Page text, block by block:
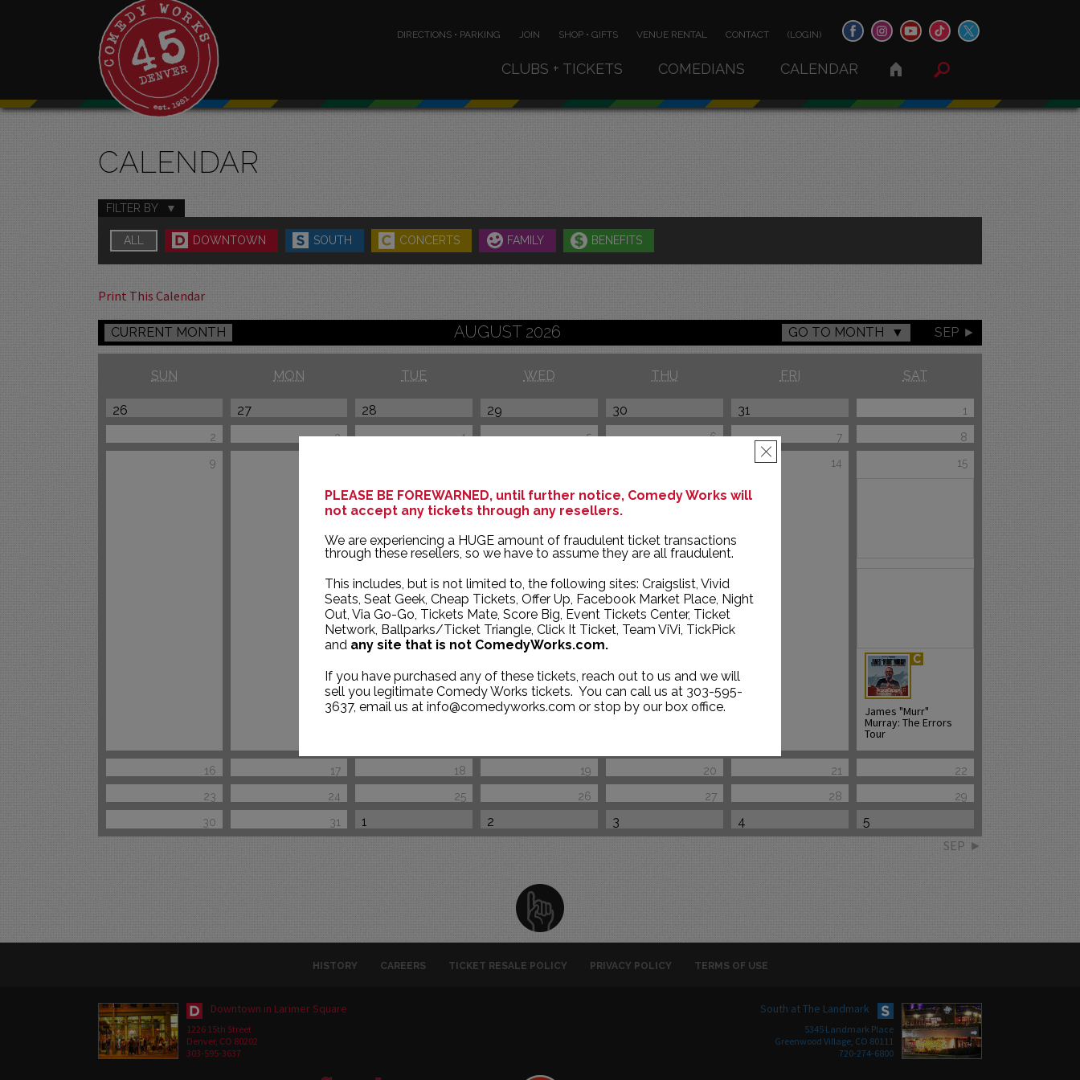
PLEASE BE FOREWARNED, until further notice, Comedy Works will
not accept any tickets through any resellers.
We are experiencing a HUGE amount of fraudulent ticket transactions
through these resellers, so we have to assume they are all fraudulent.
This includes, but is not limited to, the following sites: Craigslist, Vivid
Seats, Seat Geek, Cheap Tickets, Offer Up, Facebook Market Place, Night
Out, Via Go-Go, Tickets Mate, Score Big, Event Tickets Center, Ticket
Network, Ballparks/Ticket Triangle, Click It Ticket, Team ViVi, TickPick
and any site that is not ComedyWorks.com.
If you have purchased any of these tickets, reach out to us and we will
sell you legitimate Comedy Works tickets. You can call us at 303-595-
3637, email us at info@comedyworks.com or stop by our box office.
×
DIRECTIONS • PARKING JOIN SHOP • GIFTS VENUE RENTAL CONTACT (LOGIN)
CLUBS + TICKETS COMEDIANS CALENDAR
CALENDAR
FILTER BY
ALL DOWNTOWN SOUTH CONCERTS FAMILY BENEFITS
Print This Calendar
CURRENT MONTH AUGUST 2026 SEP
GO TO MONTH
SUN MON TUE WED THU FRI SAT
26 27 28 29 30 31 1
2 3 4 5 6 7
8
9
14 15
James "Murr"
Murray: The Errors
Tour
16 17 18 19 20 21
22
23
24 25 26 27 28
29
30
31 1 2 3 4 5
SEP
HISTORY CAREERS TICKET RESALE POLICY PRIVACY POLICY TERMS OF USE
Downtown in Larimer Square
1226 15th Street
Denver, CO 80202
303-595-3637
South at The Landmark
5345 Landmark Place
Greenwood Village, CO 80111
720-274-6800